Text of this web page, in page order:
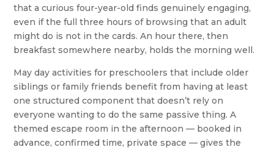
that a curious four-year-old finds genuinely engaging,
even if the full three hours of browsing that an adult
might do is not in the cards. An hour there, then
breakfast somewhere nearby, holds the morning well.
May day activities for preschoolers that include older
siblings or family friends benefit from having at least
one structured component that doesn’t rely on
everyone wanting to do the same passive thing. A
themed escape room in the afternoon — booked in
advance, confirmed time, private space — gives the